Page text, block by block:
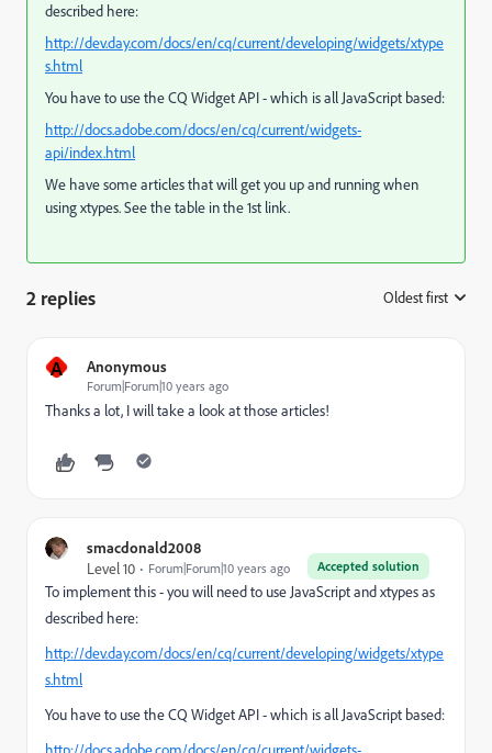
described here:
http://dev.day.com/docs/en/cq/current/developing/widgets/xtype
s.html
You have to use the CQ Widget API - which is all JavaScript based:
http://docs.adobe.com/docs/en/cq/current/widgets-
api/index.html
We have some articles that will get you up and running when
using xtypes. See the table in the 1st link.
2 replies Oldest first
A Anonymous
Forum|Forum|10 years ago
Thanks a lot, I will take a look at those articles!
smacdonald2008
Accepted solution
Level 10 Forum|Forum|10 years ago
To implement this - you will need to use JavaScript and xtypes as
described here:
http://dev.day.com/docs/en/cq/current/developing/widgets/xtype
s.html
You have to use the CQ Widget API - which is all JavaScript based:
http://docs.adobe.com/docs/en/cq/current/widgets-